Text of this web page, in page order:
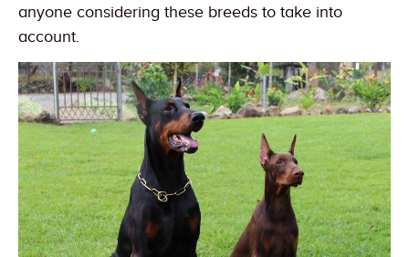
anyone considering these breeds to take into
account.